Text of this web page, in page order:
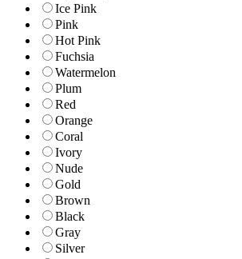
Ice Pink
Pink
Hot Pink
Fuchsia
Watermelon
Plum
Red
Orange
Coral
Ivory
Nude
Gold
Brown
Black
Gray
Silver